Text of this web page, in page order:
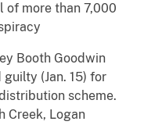
of more than 7,000
Booth Goodwin
(Jan. 15) for
scheme.
Creek, Logan